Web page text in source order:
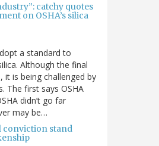
catchy quotes
on OSHA’s silica
a standard to
Although the final
it is being challenged by
The first says OSHA
didn’t go far
may be…
conviction stand